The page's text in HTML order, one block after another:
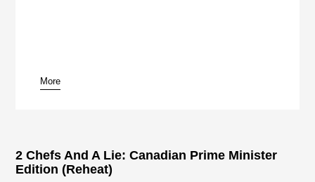
pause
More
2 Chefs And A Lie: Canadian Prime Minister
Edition (Reheat)